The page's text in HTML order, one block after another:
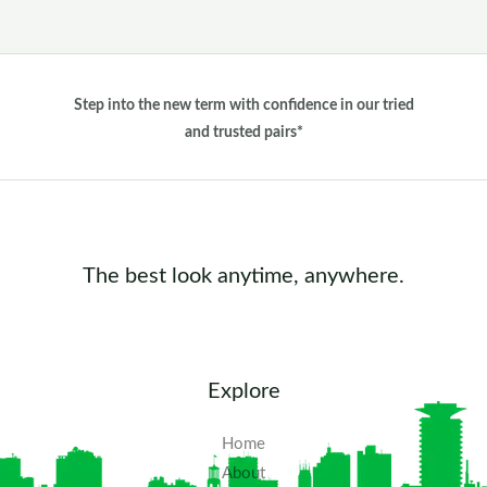
Step into the new term with confidence in our tried
and trusted pairs*
The best look anytime, anywhere.
Explore
Home
About